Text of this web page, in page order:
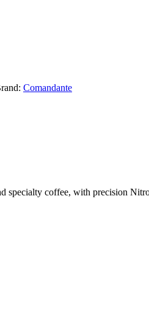
Comandante
specialty coffee, with precision